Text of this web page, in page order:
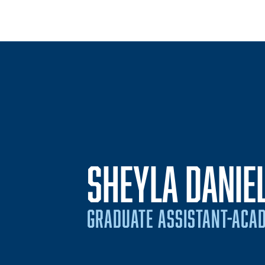
SHEYLA
GRADUATE ASSISTANT-